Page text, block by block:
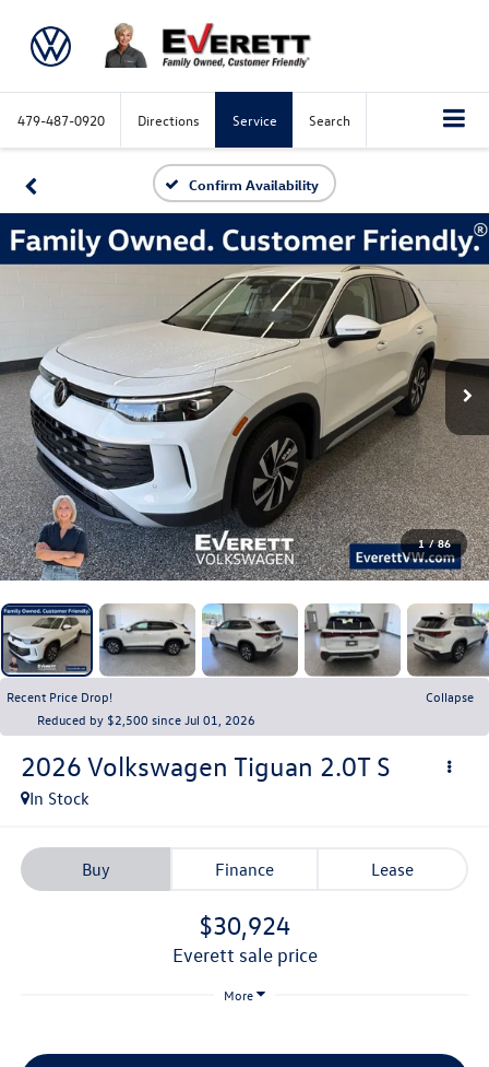
479-487-0920 Directions Service Search
Confirm Availability
1 / 86
Recent Price Drop!
Collapse
Reduced by $2,500 since Jul 01, 2026
2026 Volkswagen Tiguan 2.0T S
In Stock
Buy Finance Lease
$30,924
everett sale price
More